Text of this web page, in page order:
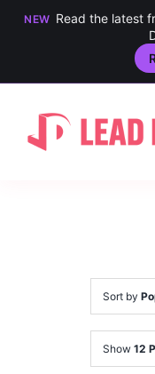
NEW Read the latest
content
Sort by
Show 12